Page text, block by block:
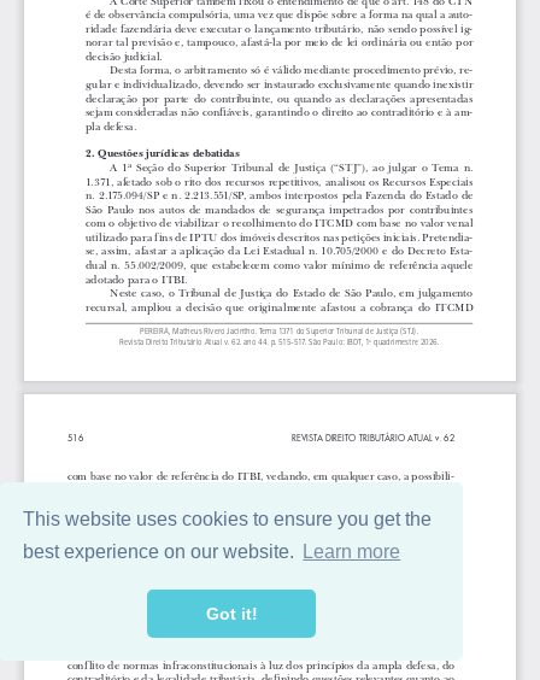
This website uses cookies to ensure you get the
best experience on our website.
Learn more
Got it!